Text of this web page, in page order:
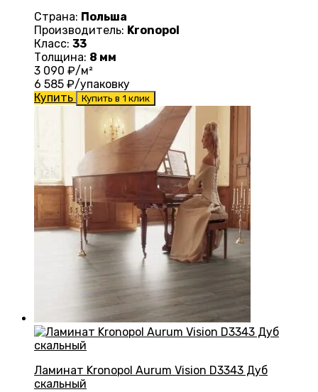
Страна: Польша
Производитель: Kronopol
Класс: 33
Толщина: 8 мм
3 090 ₽/м²
6 585 ₽/упаковку
Купить
Купить в 1 клик
Ламинат Kronopol Aurum Vision D3343 Дуб
скальный